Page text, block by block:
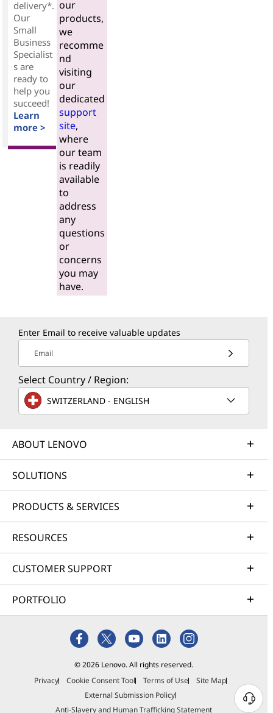
delivery*.
Our
Small
Business
Specialist
s are
ready to
help you
succeed!
Learn
more >
our
products,
we
recomme
nd
visiting
our
dedicated
support
site,
where
our team
is readily
available
to
address
any
questions
or
concerns
you may
have.
Enter Email to receive valuable updates
Email
Select Country / Region:
SWITZERLAND - ENGLISH
ABOUT LENOVO
SOLUTIONS
PRODUCTS & SERVICES
RESOURCES
CUSTOMER SUPPORT
PORTFOLIO
© 2026 Lenovo. All rights reserved.
Privacy
Cookie Consent Tool Terms of Use
Site Map
External Submission Policy
Anti-Slavery and Human Trafficking Statement